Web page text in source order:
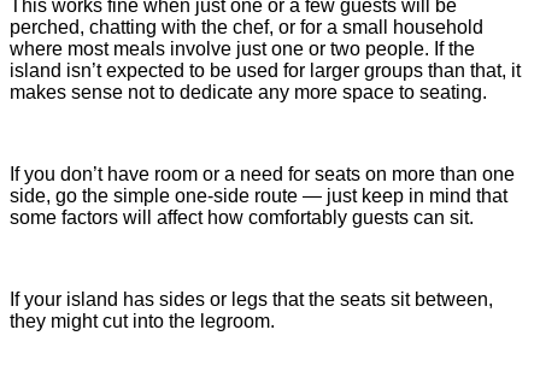
This works fine when just one or a few guests will be
perched, chatting with the chef, or for a small household
where most meals involve just one or two people. If the
island isn’t expected to be used for larger groups than that, it
makes sense not to dedicate any more space to seating.
If you don’t have room or a need for seats on more than one
side, go the simple one-side route — just keep in mind that
some factors will affect how comfortably guests can sit.
If your island has sides or legs that the seats sit between,
they might cut into the legroom.